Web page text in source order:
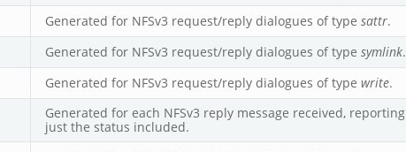
Generated for NFSv3 request/reply dialogues of type sattr.
Generated for NFSv3 request/reply dialogues of type symlink.
Generated for NFSv3 request/reply dialogues of type write.
Generated for each NFSv3 reply message received, reporting
just the status included.